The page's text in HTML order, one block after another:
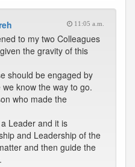
11:05 a.m.
to my two Colleagues
the gravity of this
should be engaged by
know the way to go.
who made the
Leader and it is
and Leadership of the
and then guide the